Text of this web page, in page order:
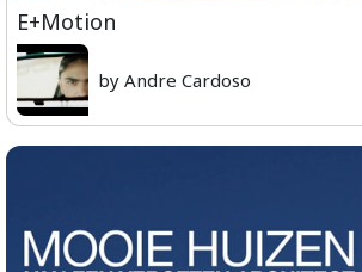
E+Motion
by Andre Cardoso